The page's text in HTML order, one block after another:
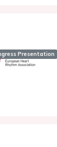
Presentation